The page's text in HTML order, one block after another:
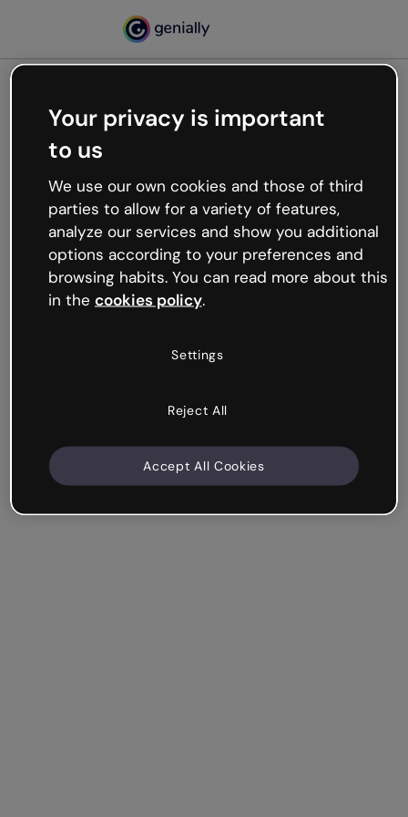
Oops, something’s not
working
We’re not sure what happened but the internet is
like that and unexpected hiccups occur.
Try refreshing the page or go back to Genially and
try your luck later.
Your privacy is important
to us
We use our own cookies and those of third
parties to allow for a variety of features,
analyze our services and show you additional
options according to your preferences and
browsing habits. You can read more about this
in the cookies policy.
Settings
Reject All
Accept All Cookies